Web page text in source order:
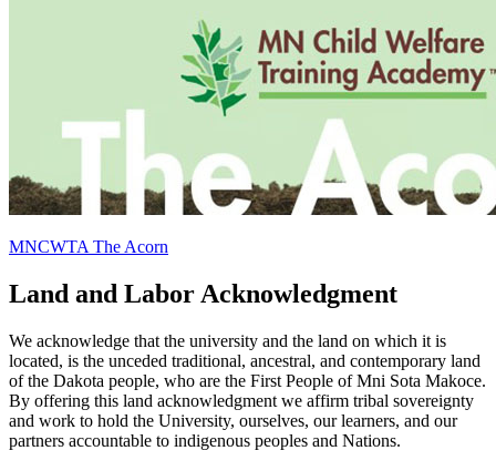
MNCWTA The Acorn
Land and Labor Acknowledgment
We acknowledge that the university and the land on which it is
located, is the unceded traditional, ancestral, and contemporary land
of the Dakota people, who are the First People of Mni Sota Makoce.
By offering this land acknowledgment we affirm tribal sovereignty
and work to hold the University, ourselves, our learners, and our
partners accountable to indigenous peoples and Nations.